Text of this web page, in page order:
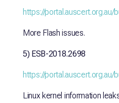
https://portal.auscert.org.au/
More Flash issues.
5) ESB-2018.2698
https://portal.auscert.org.au/
Linux kernel information